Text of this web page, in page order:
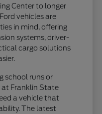
Center to longer
vehicles are
in mind, offering
systems, driver-
cargo solutions
school runs or
at Franklin State
a vehicle that
The latest